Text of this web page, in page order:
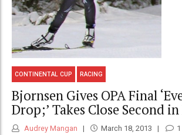
CONTINENTAL CUP RACING
Bjornsen Gives OPA Final
Drop;’ Takes Close Second
Audrey Mangan March 18, 2013 1